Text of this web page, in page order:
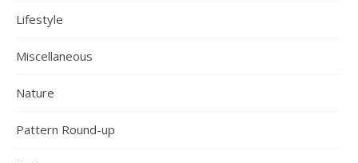
Lifestyle
Miscellaneous
Nature
Pattern Round-up